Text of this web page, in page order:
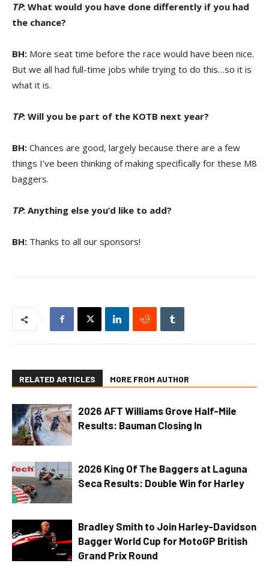
TP: What would you have done differently if you had
the chance?
BH: More seat time before the race would have been nice.
But we all had full-time jobs while trying to do this…so it is
what it is.
TP: Will you be part of the KOTB next year?
BH: Chances are good, largely because there are a few
things I’ve been thinking of making specifically for these M8
baggers.
TP: Anything else you’d like to add?
BH: Thanks to all our sponsors!
RELATED ARTICLES MORE FROM AUTHOR
2026 AFT Williams Grove Half-Mile
Results: Bauman Closing In
2026 King Of The Baggers at Laguna
Seca Results: Double Win for Harley
Bradley Smith to Join Harley-Davidson
Bagger World Cup for MotoGP British
Grand Prix Round